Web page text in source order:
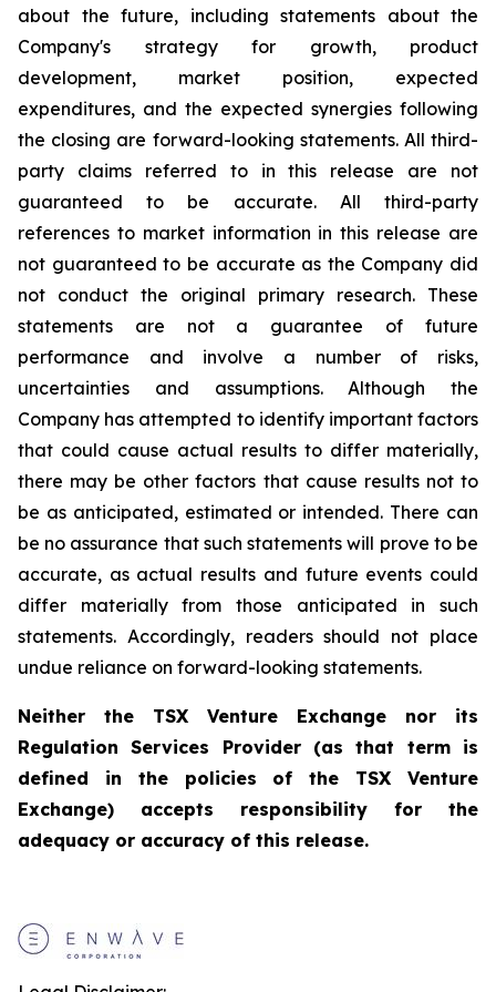
about the future, including statements about the
Company's strategy for growth, product
development, market position, expected
expenditures, and the expected synergies following
the closing are forward-looking statements. All third-
party claims referred to in this release are not
guaranteed to be accurate. All third-party
references to market information in this release are
not guaranteed to be accurate as the Company did
not conduct the original primary research. These
statements are not a guarantee of future
performance and involve a number of risks,
uncertainties and assumptions. Although the
Company has attempted to identify important factors
that could cause actual results to differ materially,
there may be other factors that cause results not to
be as anticipated, estimated or intended. There can
be no assurance that such statements will prove to be
accurate, as actual results and future events could
differ materially from those anticipated in such
statements. Accordingly, readers should not place
undue reliance on forward-looking statements.
Neither the TSX Venture Exchange nor its
Regulation Services Provider (as that term is
defined in the policies of the TSX Venture
Exchange) accepts responsibility for the
adequacy or accuracy of this release.